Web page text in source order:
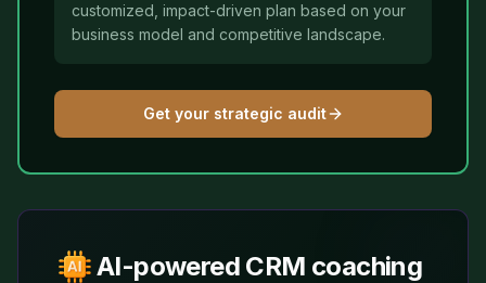
customized, impact-driven plan based on your
business model and competitive landscape.
Get your strategic audit
AI-powered CRM coaching